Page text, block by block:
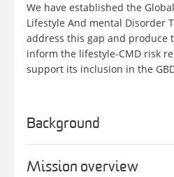
We have established the
Lifestyle And mental Disorder
address this gap and produce
inform the lifestyle-CMD risk
support its inclusion in the
Background
Mission overview